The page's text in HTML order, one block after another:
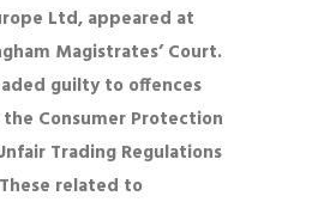
Ltd, appeared at
Magistrates’ Court.
guilty to offences
Consumer Protection
Trading Regulations
related to